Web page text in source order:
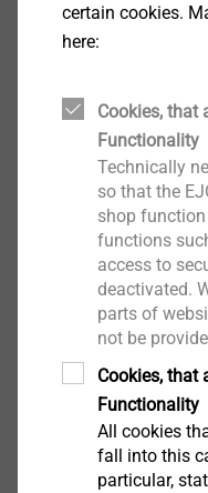
certain cookies.
here:
Cookies, that
Functionality
Technically
so that the
shop
functions
access to
deactivated.
parts of
not be
Cookies, that
Functionality
All cookies
fall into this
particular,